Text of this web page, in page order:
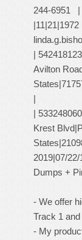
244-6951 |
|
Avilton
|
|
Krest
2019|07/
Dumps +
- We offer
Track 1
- My